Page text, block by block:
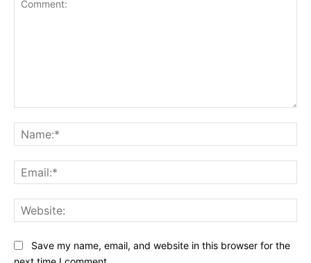
Save my name, email, and website in this browser for the